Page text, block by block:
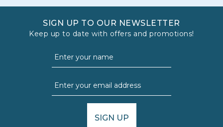
SIGN UP TO OUR NEWSLETTER
Keep up to date with offers and promotions!
SIGN UP